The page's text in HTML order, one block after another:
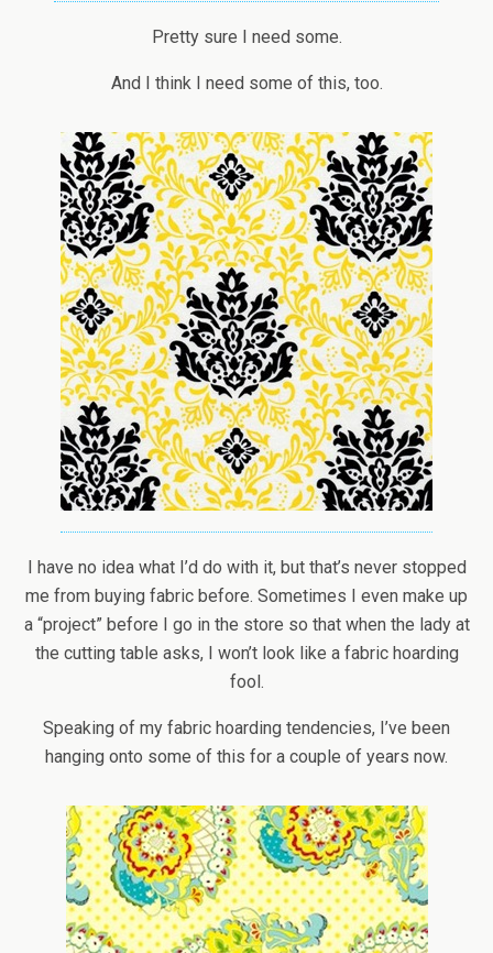
Pretty sure I need some.
And I think I need some of this, too.
I have no idea what I’d do with it, but that’s never stopped
me from buying fabric before. Sometimes I even make up
a “project” before I go in the store so that when the lady at
the cutting table asks, I won’t look like a fabric hoarding
fool.
Speaking of my fabric hoarding tendencies, I’ve been
hanging onto some of this for a couple of years now.